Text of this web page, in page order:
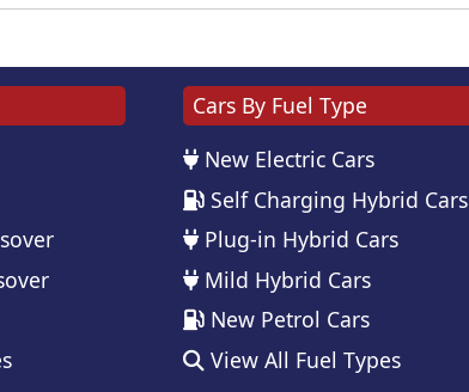
Cars By Fuel Type
New Electric Cars
Self Charging Hybrid Cars
Plug-in Hybrid Cars
Mild Hybrid Cars
New Petrol Cars
View All Fuel Types